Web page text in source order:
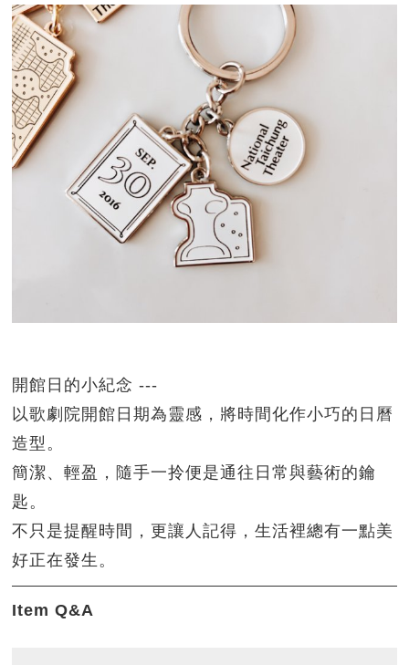
開館日的小紀念 ---
以歌劇院開館日期為靈感，將時間化作小巧的日曆
造型。
簡潔、輕盈，隨手一拎便是通往日常與藝術的鑰
匙。
不只是提醒時間，更讓人記得，生活裡總有一點美
好正在發生。
Item Q&A